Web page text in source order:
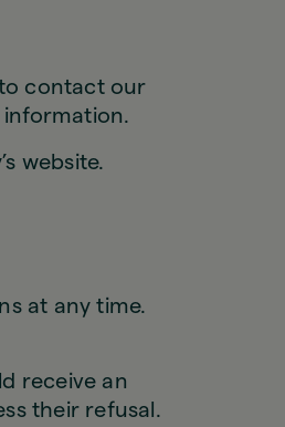
contact our
information.
website.
at any time.
receive an
their refusal.